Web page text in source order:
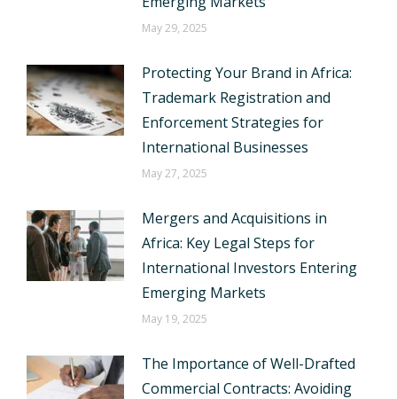
May 29, 2025
Protecting Your Brand in Africa:
Trademark Registration and
Enforcement Strategies for
International Businesses
May 27, 2025
Mergers and Acquisitions in
Africa: Key Legal Steps for
International Investors Entering
Emerging Markets
May 19, 2025
The Importance of Well-Drafted
Commercial Contracts: Avoiding